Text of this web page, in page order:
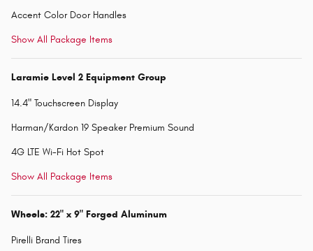
Accent Color Door Handles
Show All Package Items
Laramie Level 2 Equipment Group
14.4" Touchscreen Display
Harman/Kardon 19 Speaker Premium Sound
4G LTE Wi-Fi Hot Spot
Show All Package Items
Wheels: 22" x 9" Forged Aluminum
Pirelli Brand Tires